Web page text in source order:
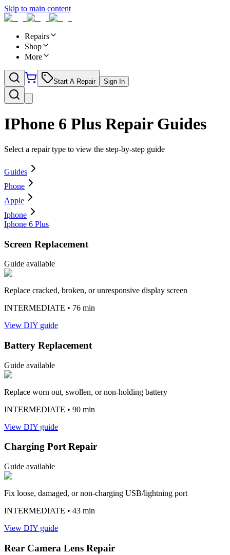
Skip to main content
Repairs
Shop
More
Start A Repair Sign In
IPhone 6 Plus Repair Guides
Select a repair type to view the step-by-step guide
Guides
Phone
Apple
Iphone
Iphone 6 Plus
Screen Replacement
Guide available
Replace cracked, broken, or unresponsive display screen
INTERMEDIATE • 76 min
View DIY guide
Battery Replacement
Guide available
Replace worn out, swollen, or non-holding battery
INTERMEDIATE • 90 min
View DIY guide
Charging Port Repair
Guide available
Fix loose, damaged, or non-charging USB/lightning port
INTERMEDIATE • 43 min
View DIY guide
Rear Camera Lens Repair